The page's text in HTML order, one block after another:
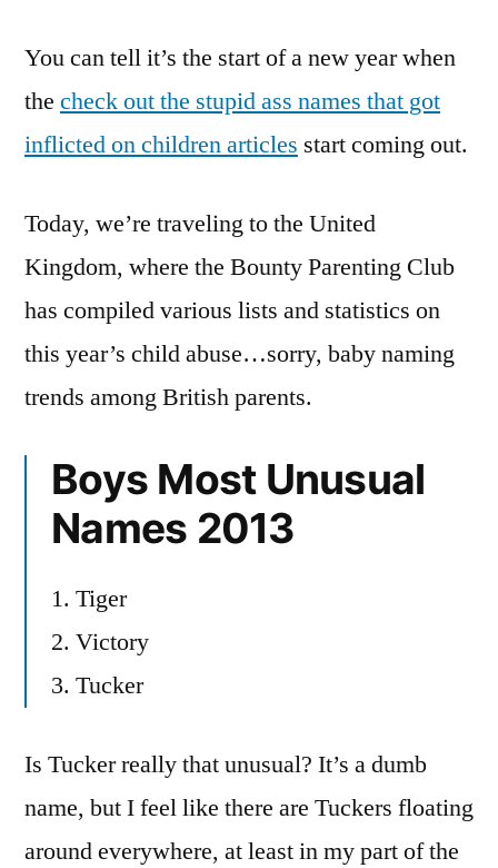
Children
The
Rest
You can tell it’s the start of a new year when
the check out the stupid ass names that got
inflicted on children articles start coming out.
Today, we’re traveling to the United
Kingdom, where the Bounty Parenting Club
has compiled various lists and statistics on
this year’s child abuse…sorry, baby naming
trends among British parents.
Boys Most Unusual
Names 2013
1. Tiger
2. Victory
3. Tucker
Is Tucker really that unusual? It’s a dumb
name, but I feel like there are Tuckers floating
around everywhere, at least in my part of the